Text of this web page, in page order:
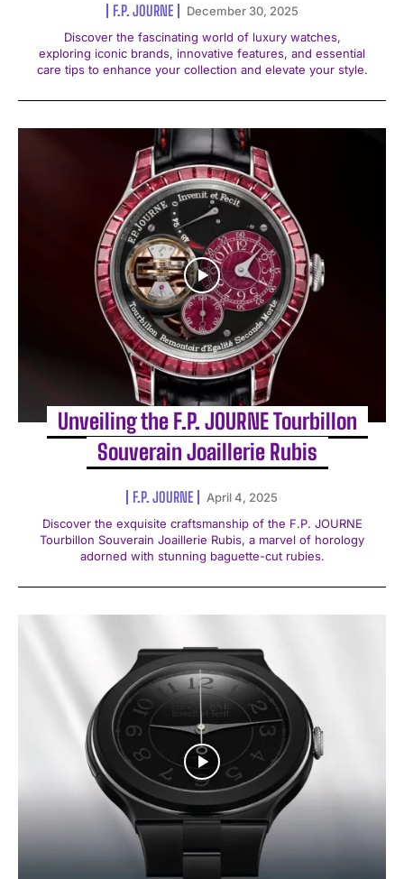
F.P. JOURNE
December 30, 2025
Discover the fascinating world of luxury watches,
exploring iconic brands, innovative features, and essential
care tips to enhance your collection and elevate your style.
Unveiling the F.P. JOURNE Tourbillon
Souverain Joaillerie Rubis
F.P. JOURNE
April 4, 2025
Discover the exquisite craftsmanship of the F.P. JOURNE
Tourbillon Souverain Joaillerie Rubis, a marvel of horology
adorned with stunning baguette-cut rubies.